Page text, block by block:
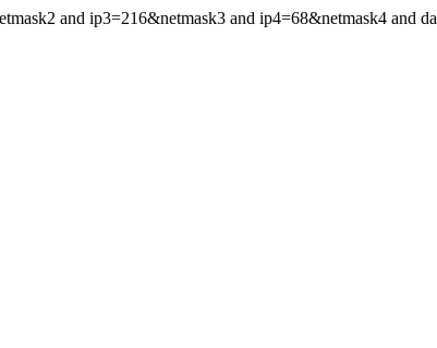
and ip3=216&netmask3 and ip4=68&netmask4 and